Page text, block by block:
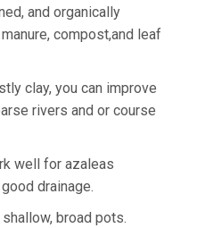
and organically
compost,and leaf
clay, you can improve
rivers and or course
well for azaleas
drainage.
broad pots.